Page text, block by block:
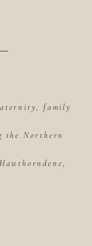
family
the Northern